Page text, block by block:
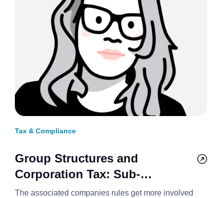
Tax & Compliance
Group Structures and
Corporation Tax: Sub-
Subsidiaries, Holding
The associated companies rules get more involved